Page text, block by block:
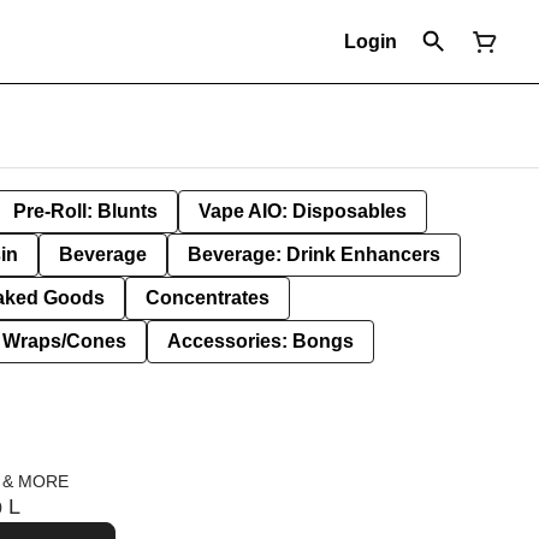
Login
Pre-Roll: Blunts Vape AIO: Disposables
Beverage Beverage: Drink Enhancers
Goods Concentrates
Cones Accessories: Bongs
MORE
L